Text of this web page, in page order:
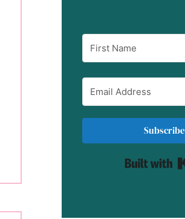
Subscribe